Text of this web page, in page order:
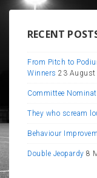
RECENT
From Pitch to
Winners 23 August
Committee
They who scream
Behaviour
Double Jeopardy 8